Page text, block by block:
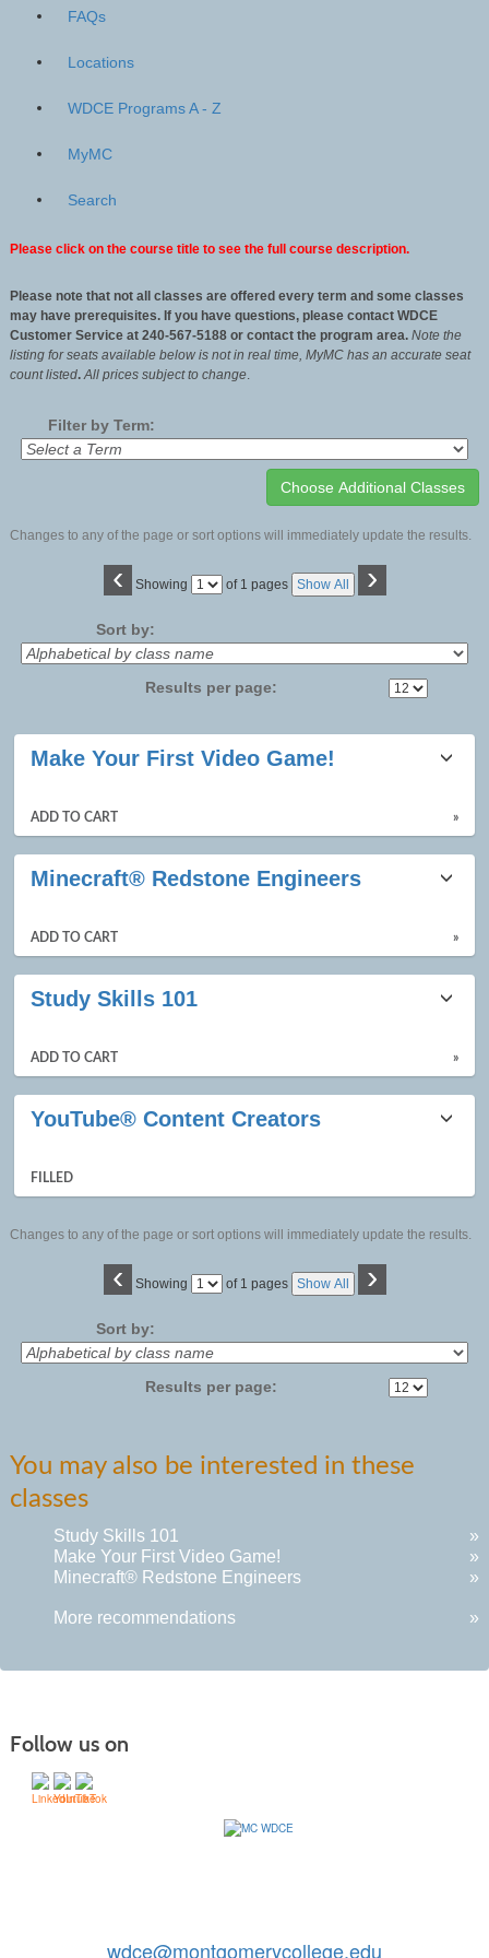
FAQs
Locations
WDCE Programs A - Z
MyMC
Search
Please click on the course title to see the full course description.
Please note that not all classes are offered every term and some classes
may have prerequisites. If you have questions, please contact WDCE
Customer Service at 240-567-5188 or contact the program area. Note the
listing for seats available below is not in real time, MyMC has an accurate seat
count listed.All prices subject to change.
Filter by Term:
Changes to any of the page or sort options will immediately update the results.
‹ Showing
Page of 1 pages Show All ›
Sort by:
Results per page:
Class
results
Make Your First Video Game!
ADD TO CART »
Minecraft® Redstone Engineers
ADD TO CART »
Study Skills 101
ADD TO CART »
YouTube® Content Creators
FILLED
Changes to any of the page or sort options will immediately update the results.
‹ Showing
Page of 1 pages Show All ›
Sort by:
Results per page:
You may also be interested in these
classes
Study Skills 101
»
Make Your First Video Game!
»
Minecraft® Redstone Engineers
»
More recommendations »
Follow us on
wdce@montgomerycollege.edu